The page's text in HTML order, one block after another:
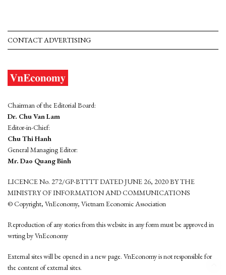
CONTACT ADVERTISING
Chairman of the Editorial Board:
Dr. Chu Van Lam
Editor-in-Chief:
Chu Thi Hanh
General Managing Editor:
Mr. Dao Quang Binh
LICENCE No. 272/GP-BTTTT DATED JUNE 26, 2020 BY THE
MINISTRY OF INFORMATION AND COMMUNICATIONS
© Copyright, VnEconomy, Vietnam Economic Association
Reproduction of any stories from this website in any form must be approved in
wrting by VnEconomy
External sites will be opened in a new page. VnEconomy is not responsible for
the content of external sites.